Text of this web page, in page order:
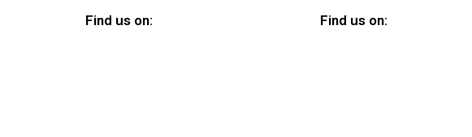
Find us on: Find us on: